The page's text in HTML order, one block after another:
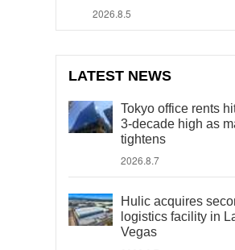
2026.8.5
LATEST NEWS
Tokyo office rents
3-decade high as
tightens
2026.8.7
Hulic acquires
logistics facility in
Vegas